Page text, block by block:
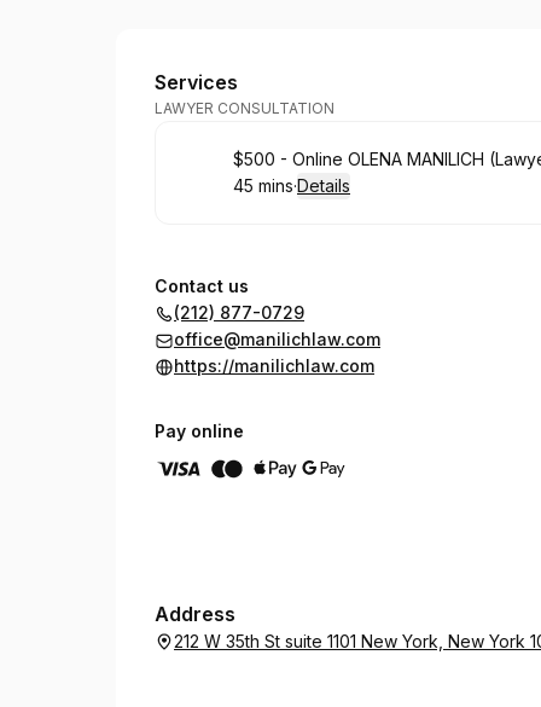
Law Office Of Olena Manilich
Services
LAWYER CONSULTATION
Book
$500 - Online OLENA MANILICH
.Duration:
45 mins·Details
Contact us
(212) 877-0729
office@manilichlaw.com
https://manilichlaw.com
Pay online
Address
212 W 35th St suite 1101 New York, New York